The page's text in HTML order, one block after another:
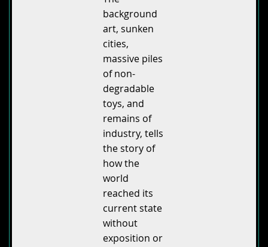
background
art, sunken
cities,
massive piles
of non-
degradable
toys, and
remains of
industry, tells
the story of
how the
world
reached its
current state
without
exposition or